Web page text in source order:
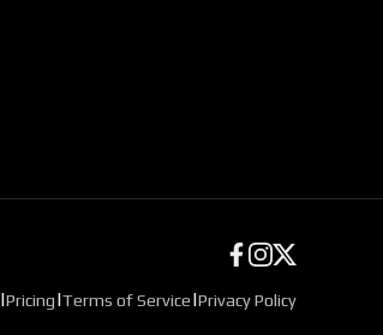
|Pricing|Terms of Service|Privacy Policy